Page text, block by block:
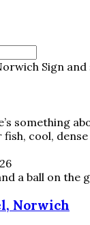
something
cool,
Norwich